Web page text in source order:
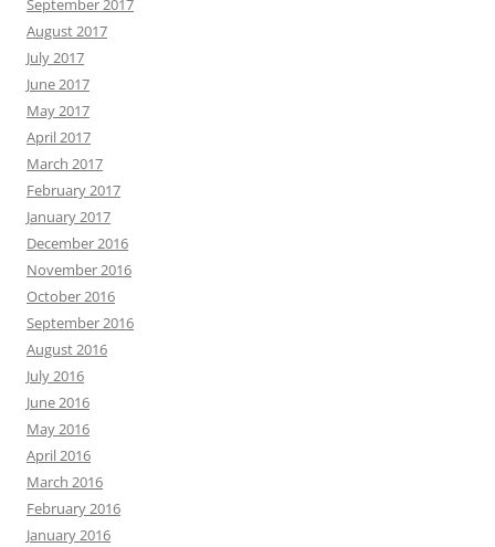
September 2017
August 2017
July 2017
June 2017
May 2017
April 2017
March 2017
February 2017
January 2017
December 2016
November 2016
October 2016
September 2016
August 2016
July 2016
June 2016
May 2016
April 2016
March 2016
February 2016
January 2016